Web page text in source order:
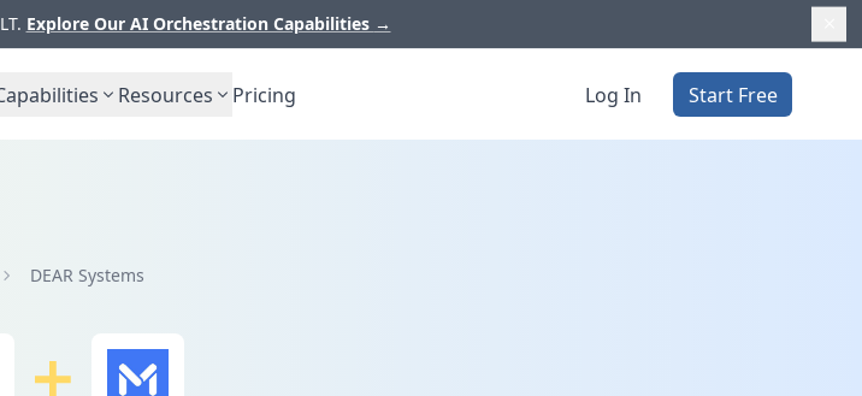
Explore Our AI Orchestration Capabilities →
Resources Pricing Log In Start Free
DEAR Systems